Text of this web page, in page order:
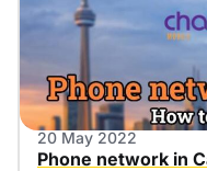
20 May 2022
Phone network in